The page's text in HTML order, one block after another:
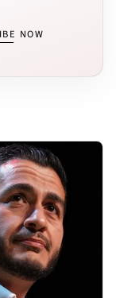
NOW